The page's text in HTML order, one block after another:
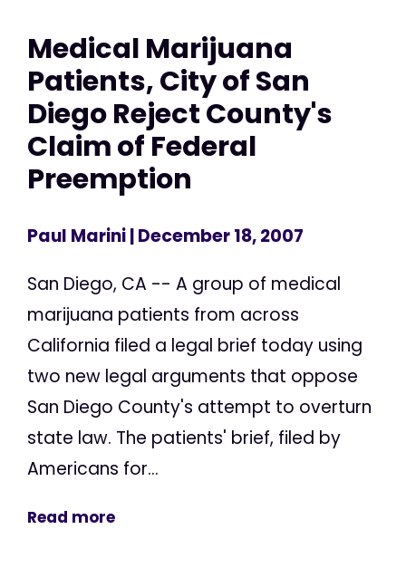
Medical Marijuana
Patients, City of San
Diego Reject County's
Claim of Federal
Preemption
Paul Marini| December 18, 2007
San Diego, CA -- A group of medical
marijuana patients from across
California filed a legal brief today using
two new legal arguments that oppose
San Diego County's attempt to overturn
state law. The patients' brief, filed by
Americans for...
Read more